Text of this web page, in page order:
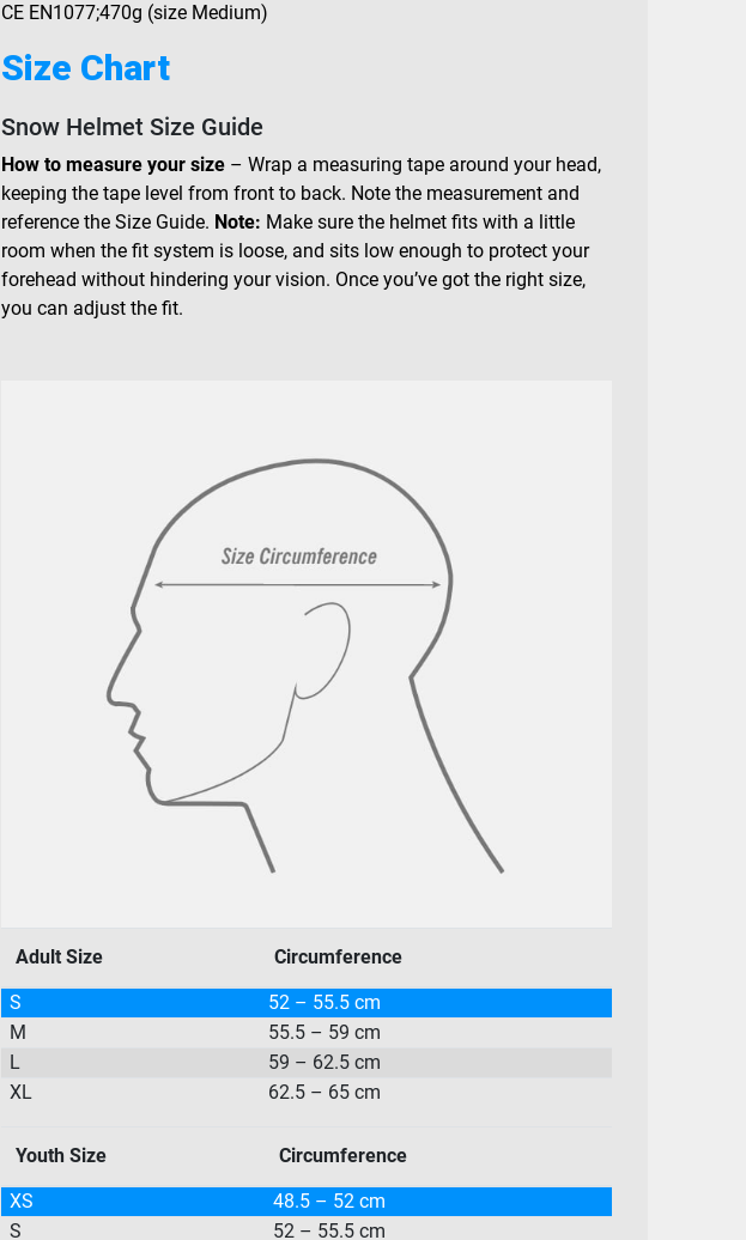
CE EN1077;470g (size Medium)
Size Chart
Snow Helmet Size Guide
How to measure your size – Wrap a measuring tape around your head,
keeping the tape level from front to back. Note the measurement and
reference the Size Guide. Note: Make sure the helmet fits with a little
room when the fit system is loose, and sits low enough to protect your
forehead without hindering your vision. Once you’ve got the right size,
you can adjust the fit.
Adult Size
Circumference
S
52 – 55.5 cm
M
55.5 – 59 cm
L
59 – 62.5 cm
XL
62.5 – 65 cm
Youth Size
Circumference
XS
48.5 – 52 cm
S
52 – 55.5 cm